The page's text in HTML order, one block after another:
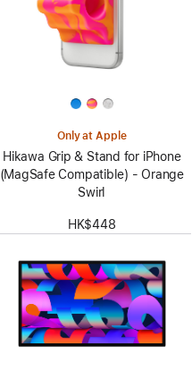
Only at Apple
Hikawa Grip & Stand for iPhone
(MagSafe Compatible) - Orange
Swirl
HK$448